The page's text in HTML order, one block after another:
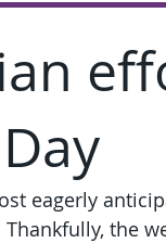
eagerly
the